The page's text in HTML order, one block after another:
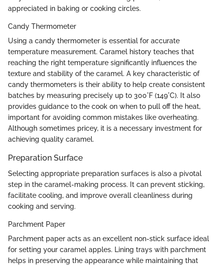
appreciated in baking or cooking circles.
Candy Thermometer
Using a candy thermometer is essential for accurate
temperature measurement. Caramel history teaches that
reaching the right temperature significantly influences the
texture and stability of the caramel. A key characteristic of
candy thermometers is their ability to help create consistent
batches by measuring precisely up to 300°F (149°C). It also
provides guidance to the cook on when to pull off the heat,
important for avoiding common mistakes like overheating.
Although sometimes pricey, it is a necessary investment for
achieving quality caramel.
Preparation Surface
Selecting appropriate preparation surfaces is also a pivotal
step in the caramel-making process. It can prevent sticking,
facilitate cooling, and improve overall cleanliness during
cooking and serving.
Parchment Paper
Parchment paper acts as an excellent non-stick surface ideal
for setting your caramel apples. Lining trays with parchment
helps in preserving the appearance while maintaining that